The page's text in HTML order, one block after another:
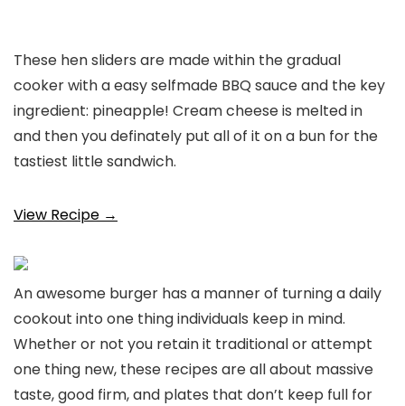
These hen sliders are made within the gradual
cooker with a easy selfmade BBQ sauce and the key
ingredient: pineapple! Cream cheese is melted in
and then you definately put all of it on a bun for the
tastiest little sandwich.
View Recipe →
An awesome burger has a manner of turning a daily
cookout into one thing individuals keep in mind.
Whether or not you retain it traditional or attempt
one thing new, these recipes are all about massive
taste, good firm, and plates that don’t keep full for